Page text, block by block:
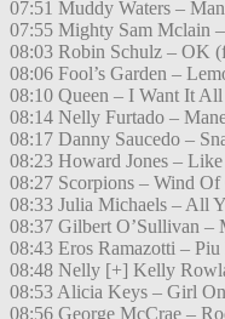
07:51 Muddy Waters –
07:55 Mighty Sam Mclain
08:03 Robin Schulz – OK
08:06 Fool’s Garden –
08:10 Queen – I Want It All
08:14 Nelly Furtado –
08:17 Danny Saucedo –
08:23 Howard Jones –
08:27 Scorpions – Wind Of
08:33 Julia Michaels – All
08:37 Gilbert O’Sullivan –
08:43 Eros Ramazotti – Piu
08:48 Nelly [+] Kelly
08:53 Alicia Keys – Girl
08:56 George McCrae –